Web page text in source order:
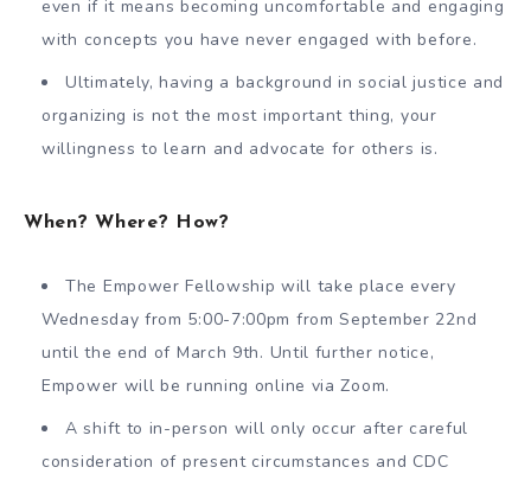
even if it means becoming uncomfortable and engaging
with concepts you have never engaged with before.
Ultimately, having a background in social justice and
organizing is not the most important thing, your
willingness to learn and advocate for others is.
When? Where? How?
The Empower Fellowship will take place every
Wednesday from 5:00-7:00pm from September 22nd
until the end of March 9th. Until further notice,
Empower will be running online via Zoom.
A shift to in-person will only occur after careful
consideration of present circumstances and CDC